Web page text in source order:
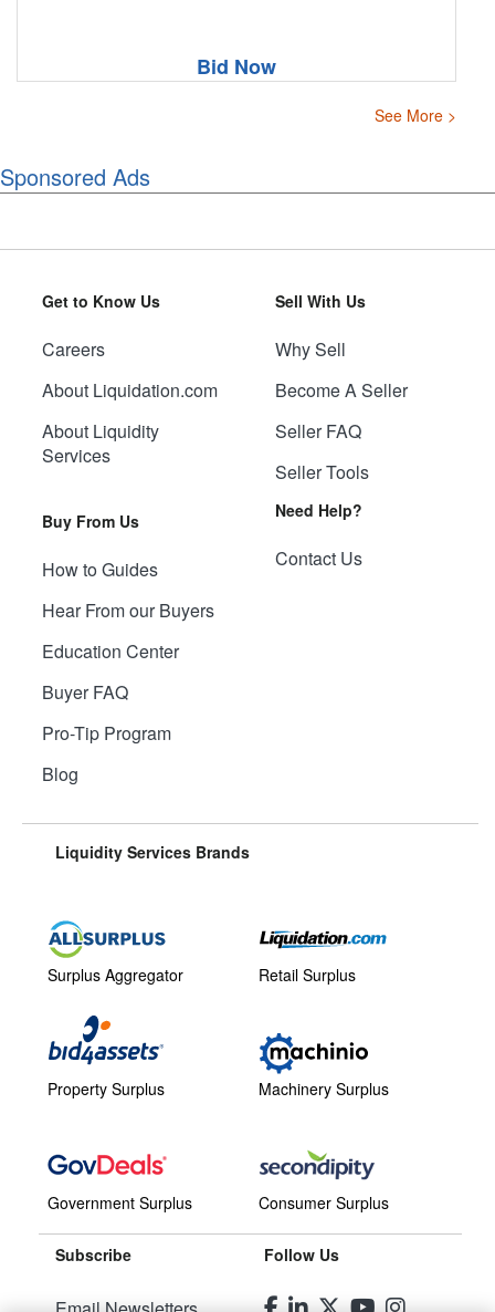
Bid Now
See More >
Sponsored Ads
Get to Know Us
Careers
About Liquidation.com
About Liquidity
Services
Buy From Us
How to Guides
Hear From our Buyers
Education Center
Buyer FAQ
Pro-Tip Program
Blog
Sell With Us
Why Sell
Become A Seller
Seller FAQ
Seller Tools
Need Help?
Contact Us
Liquidity Services Brands
Surplus Aggregator
Property Surplus
Government Surplus
Retail Surplus
Machinery Surplus
Consumer Surplus
Subscribe Follow Us